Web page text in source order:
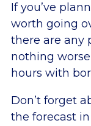
If you’ve
worth going
there are any
nothing
hours with
Don’t forget
the forecast